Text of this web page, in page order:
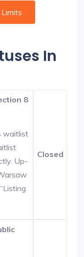
In
8
waitlist
Up-
Closed